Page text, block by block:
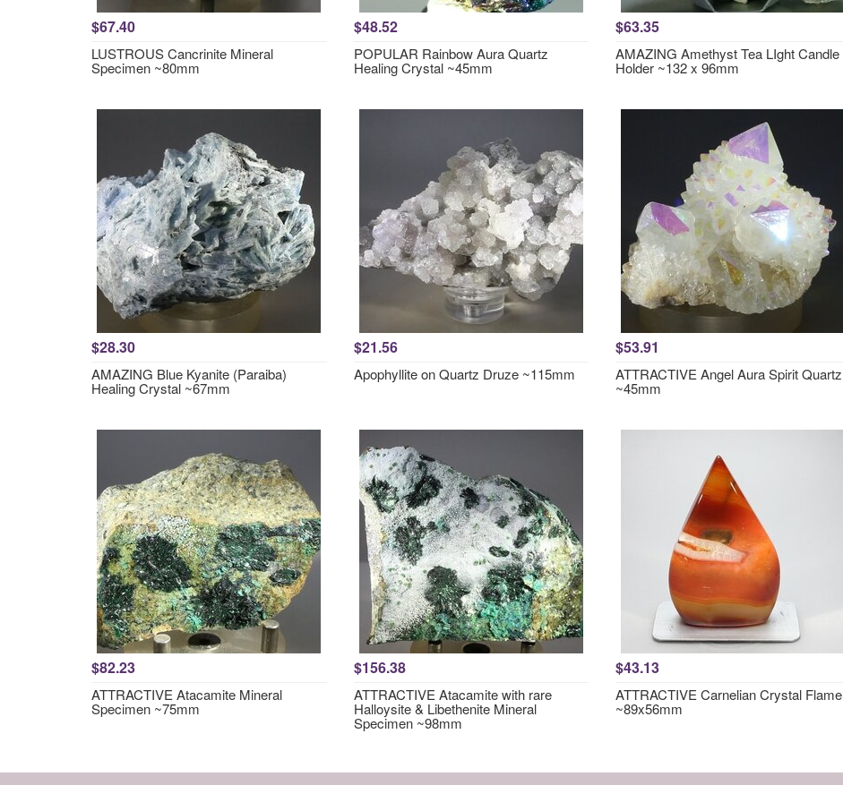
$67.40
LUSTROUS Cancrinite Mineral
Specimen ~80mm
$48.52
POPULAR Rainbow Aura Quartz
Healing Crystal ~45mm
$63.35
AMAZING Amethyst Tea LIght Candle
Holder ~132 x 96mm
$28.30
AMAZING Blue Kyanite (Paraiba)
Healing Crystal ~67mm
$21.56
Apophyllite on Quartz Druze ~115mm
$53.91
ATTRACTIVE Angel Aura Spirit Quartz
~45mm
$82.23
ATTRACTIVE Atacamite Mineral
Specimen ~75mm
$156.38
ATTRACTIVE Atacamite with rare
Halloysite & Libethenite Mineral
Specimen ~98mm
$43.13
ATTRACTIVE Carnelian Crystal Flame
~89x56mm